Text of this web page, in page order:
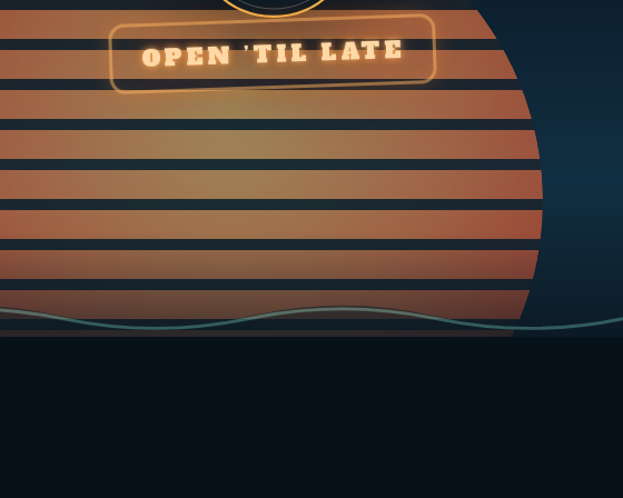
OPEN ’TIL LATE